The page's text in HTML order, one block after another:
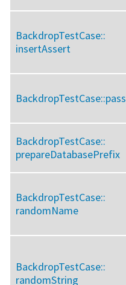
BackdropTestCase::
insertAssert
BackdropTestCase::pass
BackdropTestCase::
prepareDatabasePrefix
BackdropTestCase::
randomName
BackdropTestCase::
randomString